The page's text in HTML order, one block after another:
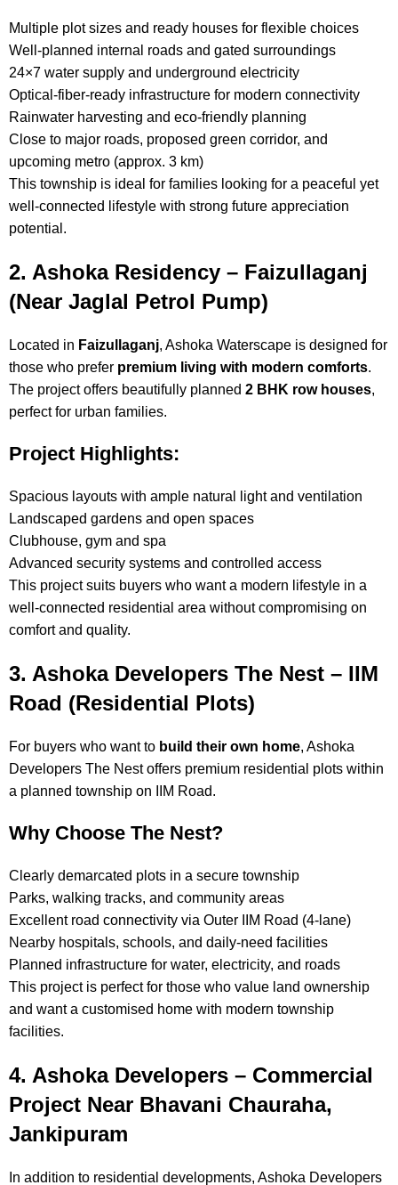
Multiple plot sizes and ready houses for flexible choices
Well-planned internal roads and gated surroundings
24×7 water supply and underground electricity
Optical-fiber-ready infrastructure for modern connectivity
Rainwater harvesting and eco-friendly planning
Close to major roads, proposed green corridor, and
upcoming metro (approx. 3 km)
This township is ideal for families looking for a peaceful yet
well-connected lifestyle with strong future appreciation
potential.
2. Ashoka Residency – Faizullaganj
(Near Jaglal Petrol Pump)
Located in Faizullaganj, Ashoka Waterscape is designed for
those who prefer premium living with modern comforts.
The project offers beautifully planned 2 BHK row houses,
perfect for urban families.
Project Highlights:
Spacious layouts with ample natural light and ventilation
Landscaped gardens and open spaces
Clubhouse, gym and spa
Advanced security systems and controlled access
This project suits buyers who want a modern lifestyle in a
well-connected residential area without compromising on
comfort and quality.
3. Ashoka Developers The Nest – IIM
Road (Residential Plots)
For buyers who want to build their own home, Ashoka
Developers The Nest offers premium residential plots within
a planned township on IIM Road.
Why Choose The Nest?
Clearly demarcated plots in a secure township
Parks, walking tracks, and community areas
Excellent road connectivity via Outer IIM Road (4-lane)
Nearby hospitals, schools, and daily-need facilities
Planned infrastructure for water, electricity, and roads
This project is perfect for those who value land ownership
and want a customised home with modern township
facilities.
4. Ashoka Developers – Commercial
Project Near Bhavani Chauraha,
Jankipuram
In addition to residential developments, Ashoka Developers